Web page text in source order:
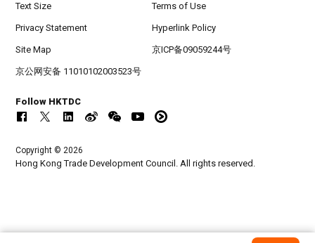
Text Size Terms of Use
Privacy Statement Hyperlink Policy
Site Map 京ICP备09059244号
京公网安备 11010102003523号
Follow HKTDC
Copyright © 2026
Hong Kong Trade Development Council. All rights reserved.